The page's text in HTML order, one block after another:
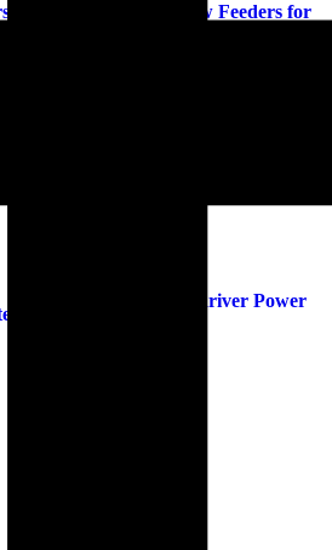
for
|
Automatic Screw Feeders for
Brushed Screwdriver Power